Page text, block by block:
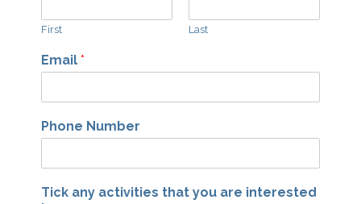
First Last
Email *
Phone Number
Tick any activities that you are interested